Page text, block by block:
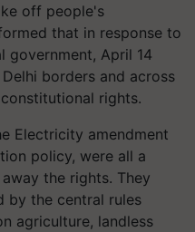
off people's
that in response to
government, April 14
borders and across
rights.
Electricity amendment
policy, were all a
the rights. They
by the central rules
agriculture, landless